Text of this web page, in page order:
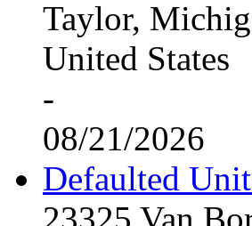
Taylor,
United States
-
08/21/2026
Defaulted
23325 Van